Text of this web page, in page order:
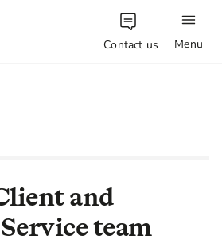
Menu
Contact us
and
team